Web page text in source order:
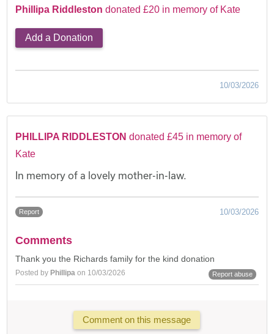
Phillipa Riddleston donated £20 in memory of Kate
Add a Donation
10/03/2026
PHILLIPA RIDDLESTON donated £45 in memory of
Kate
In memory of a lovely mother-in-law.
Report 10/03/2026
Comments
Thank you the Richards family for the kind donation
Posted by Phillipa on 10/03/2026 Report abuse
Comment on this message